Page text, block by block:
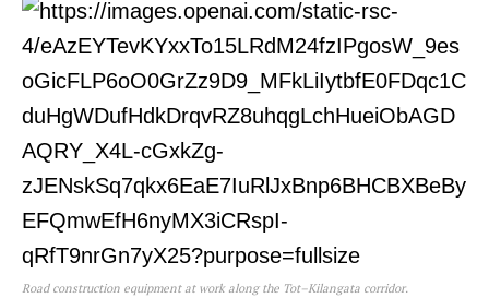
Road construction equipment at work along the Tot–Kilangata corridor.